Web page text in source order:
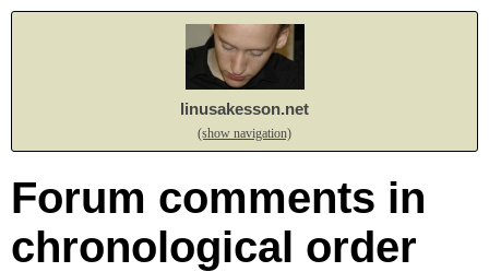
linusakesson.net
(show navigation)
Forum comments in
chronological order